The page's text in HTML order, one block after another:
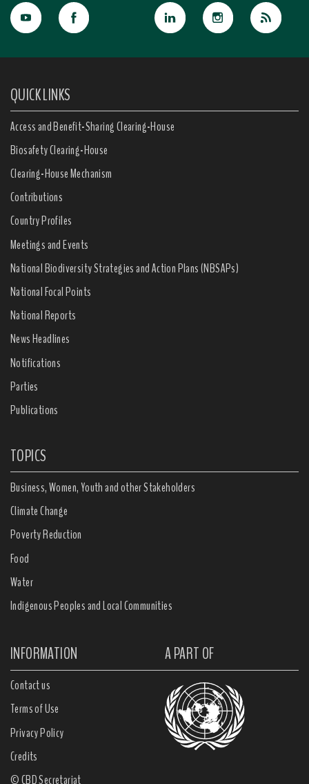
QUICK LINKS
Access and Benefit-Sharing Clearing-House
Biosafety Clearing-House
Clearing-House Mechanism
Contributions
Country Profiles
Meetings and Events
National Biodiversity Strategies and Action Plans (NBSAPs)
National Focal Points
National Reports
News Headlines
Notifications
Parties
Publications
TOPICS
Business, Women, Youth and other Stakeholders
Climate Change
Poverty Reduction
Food
Water
Indigenous Peoples and Local Communities
INFORMATION A PART OF
Contact us
Terms of Use
Privacy Policy
Credits
© CBD Secretariat